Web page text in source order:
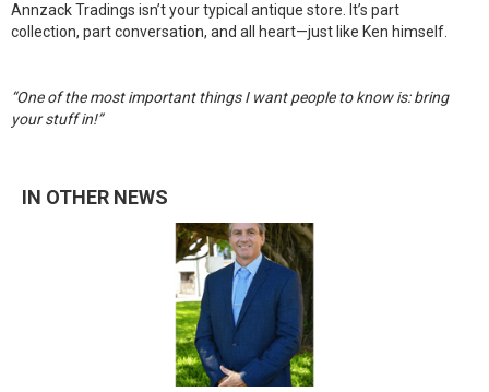
Annzack Tradings isn’t your typical antique store. It’s part
collection, part conversation, and all heart—just like Ken himself.
“One of the most important things I want people to know is: bring
your stuff in!”
IN OTHER NEWS